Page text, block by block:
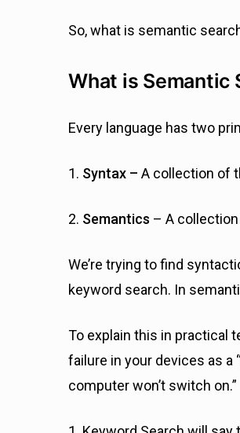
So, what is semantic
What is Semantic
Every language has two
1. Syntax – A collection of
2. Semantics – A
We’re trying to find
keyword search. In
To explain this in practical
failure in your devices as a
computer won’t switch on.”